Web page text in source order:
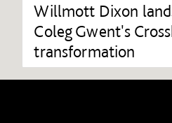
Willmott Dixon
Coleg Gwent's
transformation